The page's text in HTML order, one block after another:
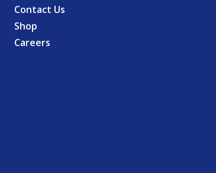
Contact Us
Shop
Careers